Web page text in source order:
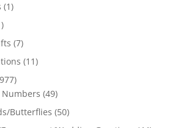
(1)
(7)
(11)
(49)
Butterflies (50)